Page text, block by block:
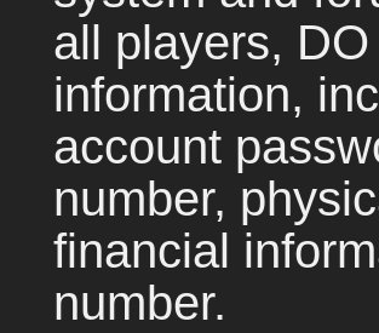
all players,
information,
account
number,
financial
number.